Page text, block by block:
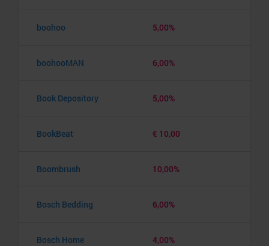
boohoo 5,00%
boohooMAN 6,00%
Book Depository 5,00%
BookBeat € 10,00
Boombrush 10,00%
Bosch Bedding 6,00%
Bosch Home 4,00%